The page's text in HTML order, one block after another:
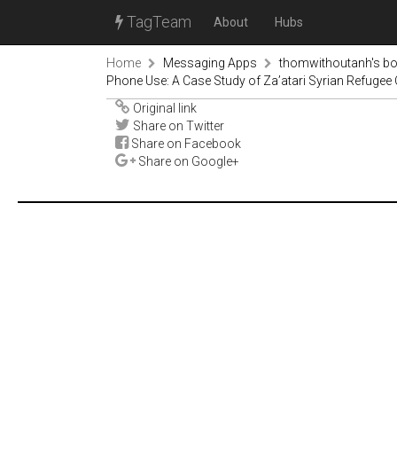
TagTeam About Hubs
Home Messaging Apps
thomwithoutanh's
Phone Use: A Case Study of Za’atari Syrian
Original link
Share on Twitter
Share on Facebook
Share on Google+